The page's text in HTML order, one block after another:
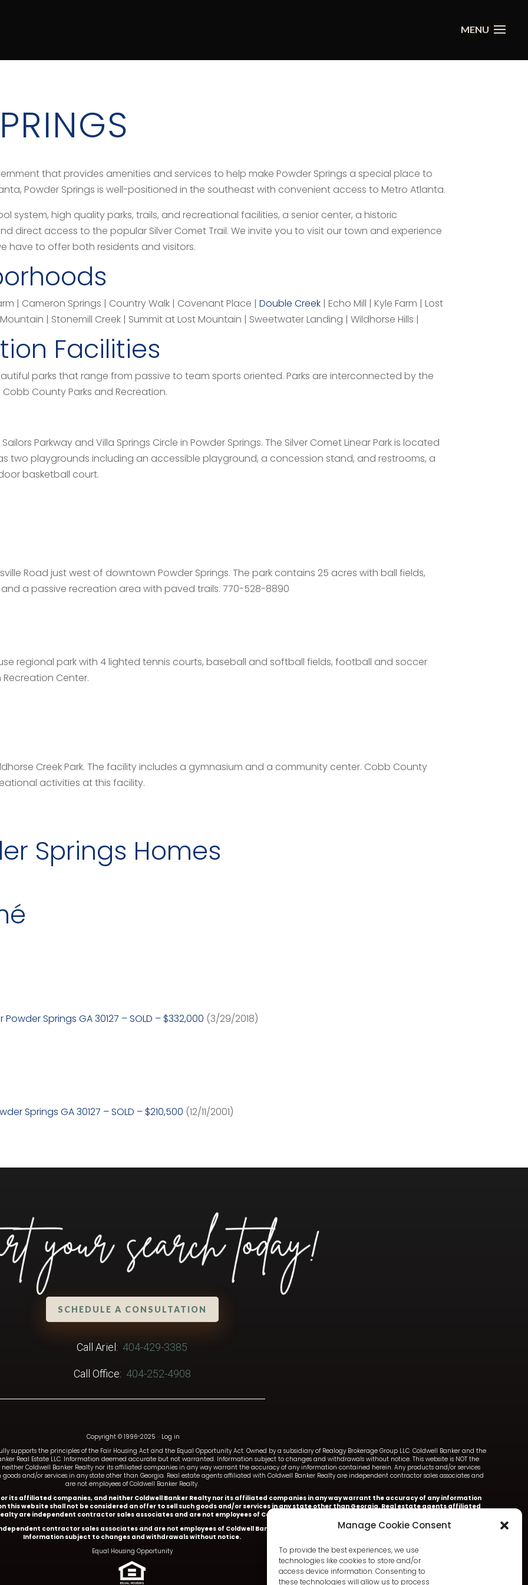
Manage Cookie Consent
To provide the best experiences, we use
technologies like cookies to store and/or
access device information. Consenting to
these technologies will allow us to process
that provides amenities and services to help make Powder Springs a special place to
Powder Springs is well-positioned in the southeast with convenient access to Metro Atlanta.
system, high quality parks, trails, and recreational facilities, a senior center, a historic
direct access to the popular Silver Comet Trail. We invite you to visit our town and experience
have to offer both residents and visitors.
| Cameron Springs | Country Walk | Covenant Place | Double Creek | Echo Mill | Kyle Farm | Lost
| Stonemill Creek | Summit at Lost Mountain | Sweetwater Landing | Wildhorse Hills |
Facilities
parks that range from passive to team sports oriented. Parks are interconnected by the
County Parks and Recreation.
Parkway and Villa Springs Circle in Powder Springs. The Silver Comet Linear Park is located
two playgrounds including an accessible playground, a concession stand, and restrooms, a
basketball court.
Road just west of downtown Powder Springs. The park contains 25 acres with ball fields,
a passive recreation area with paved trails. 770-528-8890
regional park with 4 lighted tennis courts, baseball and softball fields, football and soccer
Recreation Center.
Creek Park. The facility includes a gymnasium and a community center. Cobb County
activities at this facility.
Springs Homes
Springs GA 30127 – SOLD – $332,000 (3/29/2018)
Springs GA 30127 – SOLD – $210,500 (12/11/2001)
SCHEDULE A CONSULTATION
Call Ariel: 404-429-3385
Call Office: 404-252-4908
Copyright © 1996-2025 · Log in
supports the principles of the Fair Housing Act and the Equal Opportunity Act. Owned by a subsidiary of Realogy Brokerage Group LLC. Coldwell Banker and the
Real Estate LLC. Information deemed accurate but not warranted. Information subject to changes and withdrawals without notice. This website is NOT the
Coldwell Banker Realty nor its affiliated companies in any way warrant the accuracy of any information contained herein. Any products and/or services
and/or services in any state other than Georgia. Real estate agents affiliated with Coldwell Banker Realty are independent contractor sales associates and
are not employees of Coldwell Banker Realty.
or its affiliated companies, and neither Coldwell Banker Realty nor its affiliated companies in any way warrant the accuracy of any information
this website shall not be considered an offer to sell such goods and/or services in any state other than Georgia. Real estate agents affiliated
are independent contractor sales associates and are not employees of Coldwell Banker Realty.
contractor sales associates and are not employees of Coldwell Banker Realty.
Information deemed accurate but not warranted.
Information subject to changes and withdrawals without notice.
Equal Housing Opportunity